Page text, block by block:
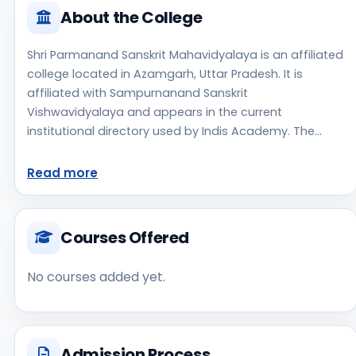
About the College
Shri Parmanand Sanskrit Mahavidyalaya is an affiliated
college located in Azamgarh, Uttar Pradesh. It is
affiliated with Sampurnanand Sanskrit
Vishwavidyalaya and appears in the current
institutional directory used by Indis Academy. The
in 1957, rural campus setting. Students should review
structure directly with the institute before making an
application decision. Applicants should use the official
website for admission notices, approvals, fee
Sanskrit Mahavidyalaya is one of the notable college
education choices. Located in Azamgarh, Uttar
Read more
Courses Offered
No courses added yet.